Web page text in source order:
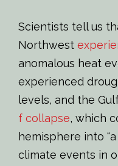
Scientists tell us
Northwest
anomalous heat
experienced
levels, and the
f collapse, which
hemisphere into
climate events in